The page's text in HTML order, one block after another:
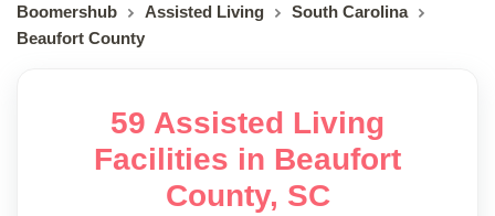
Boomershub Assisted Living
South Carolina
Beaufort County
59 Assisted Living
Facilities in Beaufort
County, SC